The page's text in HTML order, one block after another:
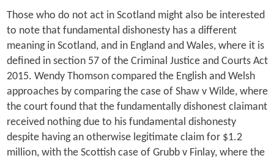
Those who do not act in Scotland might also be interested
to note that fundamental dishonesty has a different
meaning in Scotland, and in England and Wales, where it is
defined in section 57 of the Criminal Justice and Courts Act
2015. Wendy Thomson compared the English and Welsh
approaches by comparing the case of Shaw v Wilde, where
the court found that the fundamentally dishonest claimant
received nothing due to his fundamental dishonesty
despite having an otherwise legitimate claim for $1.2
million, with the Scottish case of Grubb v Finlay, where the